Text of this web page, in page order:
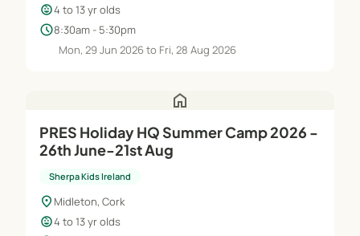
child_care4 to 13 yr olds
schedule8:30am - 5:30pm
Mon, 29 Jun 2026 to Fri, 28 Aug 2026
home
PRES Holiday HQ Summer Camp 2026 -
26th June-21st Aug
Sherpa Kids Ireland
location_on Midleton, Cork
child_care4 to 13 yr olds